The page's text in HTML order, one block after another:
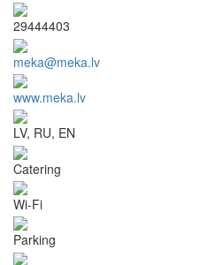
29444403
meka@meka.lv
www.meka.lv
LV, RU, EN
Catering
Wi-Fi
Parking